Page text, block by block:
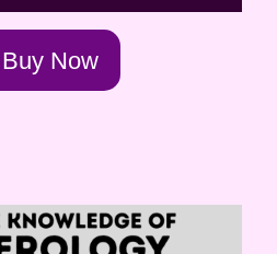
Buy Now